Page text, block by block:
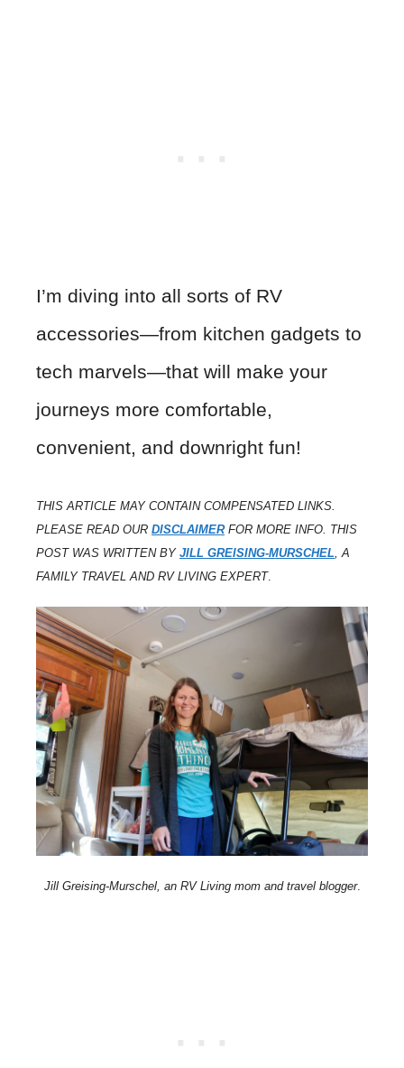
I’m diving into all sorts of RV
accessories—from kitchen gadgets to
tech marvels—that will make your
journeys more comfortable,
convenient, and downright fun!
THIS ARTICLE MAY CONTAIN COMPENSATED LINKS.
PLEASE READ OUR DISCLAIMERFOR MORE INFO. THIS
POST WAS WRITTEN BY JILL GREISING-MURSCHEL, A
FAMILY TRAVEL AND RV LIVING EXPERT.
Jill Greising-Murschel, an RV Living mom and travel blogger.